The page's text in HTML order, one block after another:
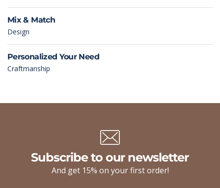
Mix & Match
Design
Personalized Your Need
Craftmanship
Subscribe to our newsletter
And get 15% on your first order!